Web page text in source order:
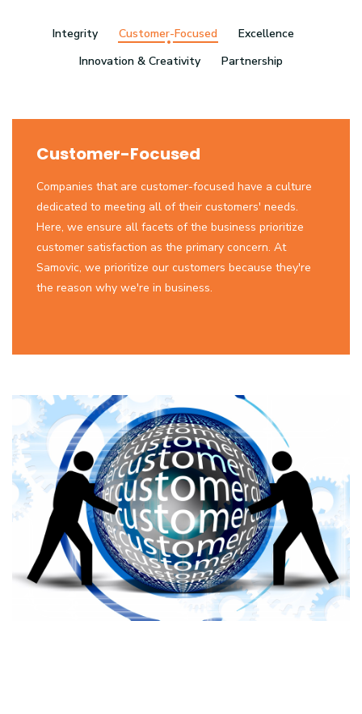
Integrity Customer-Focused
Excellence
Innovation & Creativity
Partnership
Customer-Focused
Companies that are customer-focused have a culture
dedicated to meeting all of their customers' needs.
Here, we ensure all facets of the business prioritize
customer satisfaction as the primary concern. At
Samovic, we prioritize our customers because they're
the reason why we're in business.